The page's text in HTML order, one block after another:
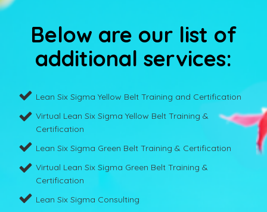
Below are our list of
additional services:
Lean Six Sigma Yellow Belt Training and Certification
Virtual Lean Six Sigma Yellow Belt Training &
Certification
Lean Six Sigma Green Belt Training & Certification
Virtual Lean Six Sigma Green Belt Training &
Certification
Lean Six Sigma Consulting